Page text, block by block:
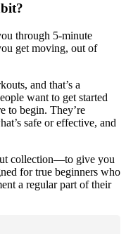
through 5-minute
get moving, out of
and that’s a
want to get started
to begin. They’re
safe or effective, and
collection—to give you
for true beginners who
a regular part of their